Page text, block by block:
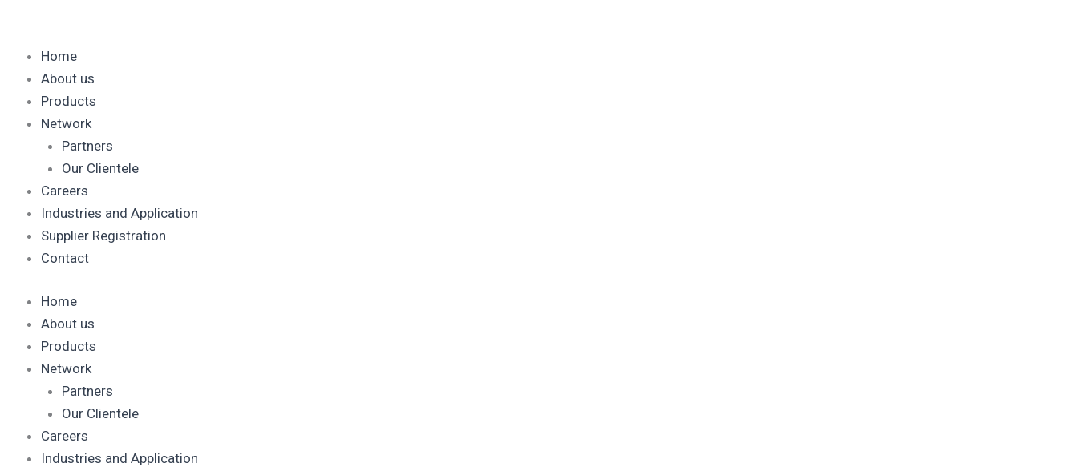
contentHome
About us
Products
Network
Partners
Our Clientele
Careers
Industries and Application
Supplier Registration
Contact
Home
About us
Products
Network
Partners
Our Clientele
Careers
Industries and Application